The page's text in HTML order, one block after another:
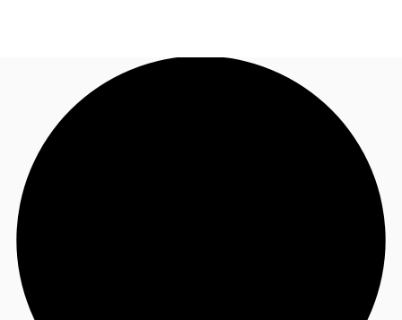
News and Research
Favourites
Call now